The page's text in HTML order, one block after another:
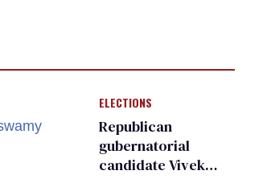
ELECTIONS
Republican
gubernatorial
candidate Vivek